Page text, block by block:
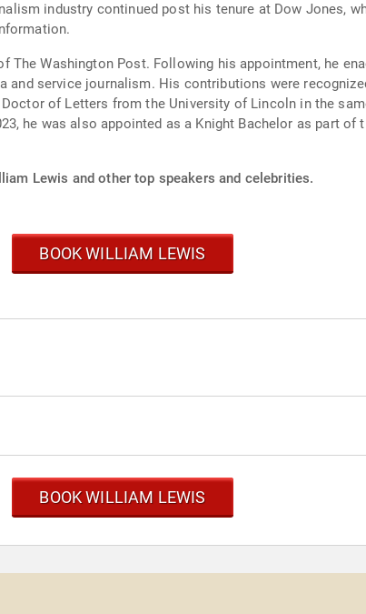
industry continued post his tenure at Dow Jones,
The Washington Post. Following his appointment, he
service journalism. His contributions were
of Letters from the University of Lincoln in the
he was also appointed as a Knight Bachelor as part of
Lewis and other top speakers and celebrities.
BOOK WILLIAM LEWIS
BOOK WILLIAM LEWIS